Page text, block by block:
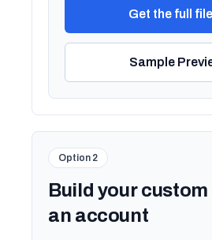
Get the full file
Sample
Option 2
Build your
an account